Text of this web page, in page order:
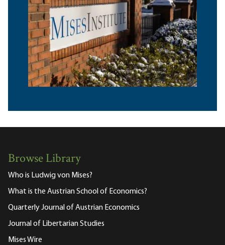
Browse Library
Who is Ludwig von Mises?
What is the Austrian School of Economics?
Quarterly Journal of Austrian Economics
Journal of Libertarian Studies
Mises Wire